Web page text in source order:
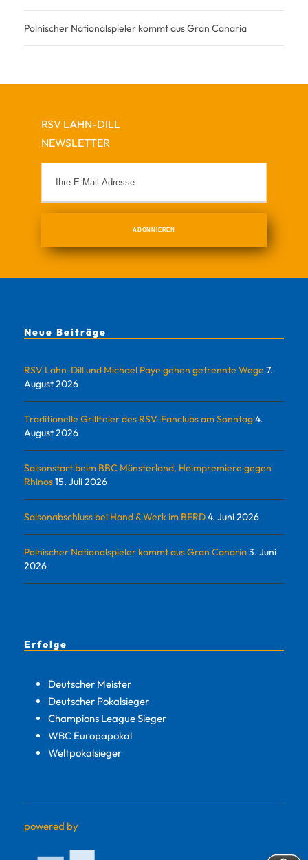
Polnischer Nationalspieler kommt aus Gran Canaria
RSV LAHN-DILL
NEWSLETTER
Neue Beiträge
RSV Lahn-Dill und Michael Paye gehen getrennte Wege 7.
August 2026
Traditionelle Grillfeier des RSV-Fanclubs am Sonntag4.
August 2026
Saisonstart beim BBC Münsterland, Heimpremiere gegen
Rhinos15. Juli 2026
Saisonabschluss bei Hand & Werk im BERD4. Juni 2026
Polnischer Nationalspieler kommt aus Gran Canaria3. Juni
2026
Erfolge
Deutscher Meister
Deutscher Pokalsieger
Champions League Sieger
WBC Europapokal
Weltpokalsieger
powered by